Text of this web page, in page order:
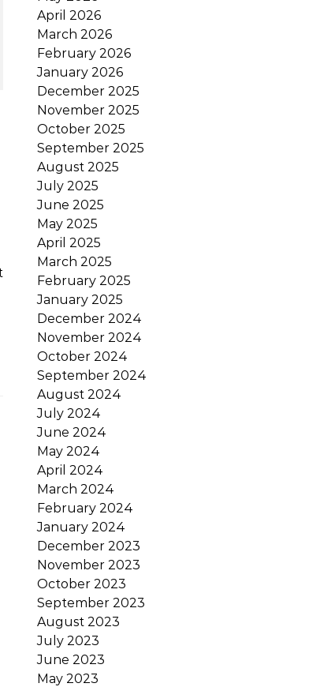
April 2026
March 2026
February 2026
January 2026
December 2025
November 2025
October 2025
September 2025
August 2025
July 2025
June 2025
May 2025
April 2025
March 2025
February 2025
January 2025
December 2024
November 2024
October 2024
September 2024
August 2024
July 2024
June 2024
May 2024
April 2024
March 2024
February 2024
January 2024
December 2023
November 2023
October 2023
September 2023
August 2023
July 2023
June 2023
May 2023